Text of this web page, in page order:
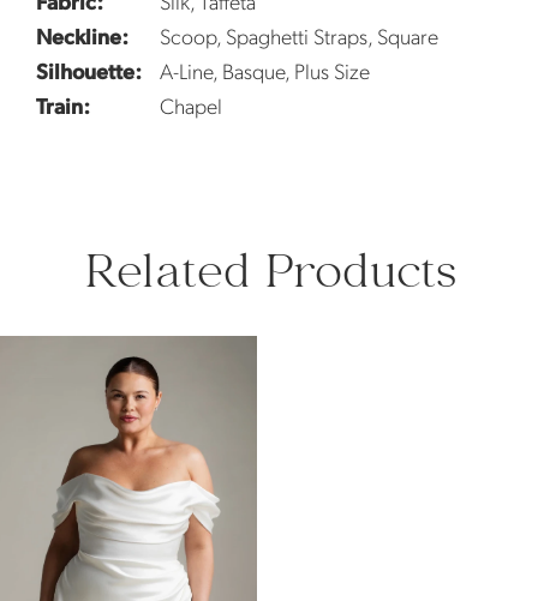
Neckline:
Scoop, Spaghetti Straps, Square
Silhouette:
A-Line, Basque, Plus Size
Train:
Chapel
Related Products